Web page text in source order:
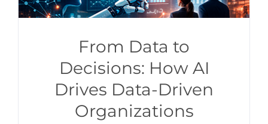
From Data to
Decisions: How AI
Drives Data-Driven
Organizations